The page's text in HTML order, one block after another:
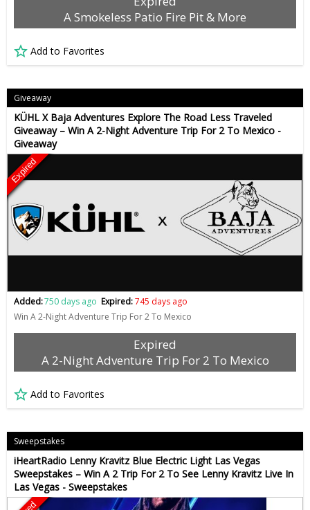
A Smokeless Patio Fire Pit & More
Add to Favorites
Giveaway
KÜHL X Baja Adventures Explore The Road Less Traveled
Giveaway – Win A 2-Night Adventure Trip For 2 To Mexico -
Giveaway
Expired
Added:750 days ago Expired:745 days ago
Win A 2-Night Adventure Trip For 2 To Mexico
Expired
A 2-Night Adventure Trip For 2 To Mexico
Add to Favorites
Sweepstakes
iHeartRadio Lenny Kravitz Blue Electric Light Las Vegas
Sweepstakes – Win A 2 Trip For 2 To See Lenny Kravitz Live In
Las Vegas - Sweepstakes